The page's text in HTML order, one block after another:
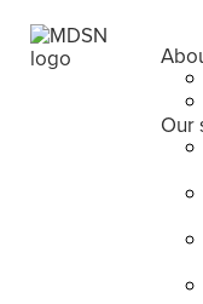
Our